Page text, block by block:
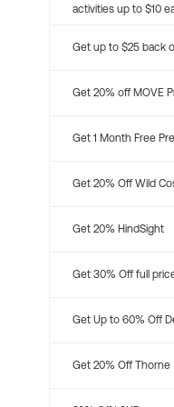
activities up to $10
Get up to $25 back
Get 20% off MOVE
Get 1 Month Free
Get 20% Off Wild
Get 20% HindSight
Get 30% Off full
Get Up to 60% Off
Get 20% Off Thorne